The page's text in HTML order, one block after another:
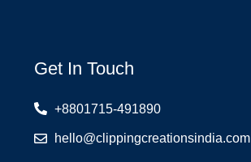
Get In Touch
+8801715-491890
hello@clippingcreationsindia.com